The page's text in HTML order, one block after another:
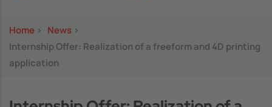
Home > News >
Internship Offer: Realization of a freeform and 4D printing
application